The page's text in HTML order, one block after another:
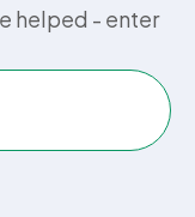
helped - enter